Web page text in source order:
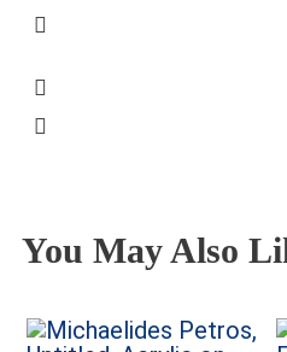
You May Also